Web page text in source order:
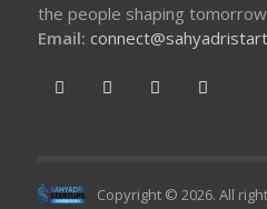
the people shaping
Email:
Copyright © 2026. All